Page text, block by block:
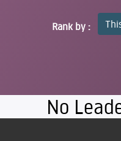
Rank by :
No